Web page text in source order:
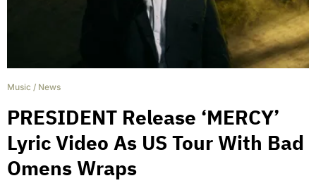
Music / News
PRESIDENT Release ‘MERCY’
Lyric Video As US Tour With Bad
Omens Wraps